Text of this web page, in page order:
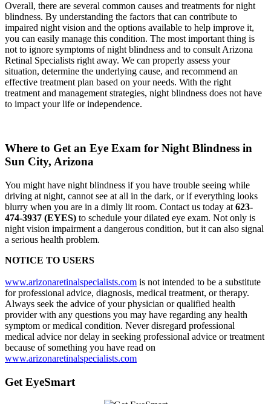
Overall, there are several common causes and treatments for night
blindness. By understanding the factors that can contribute to
impaired night vision and the options available to help improve it,
you can easily manage this condition. The most important thing is
not to ignore symptoms of night blindness and to consult Arizona
Retinal Specialists right away. We can properly assess your
situation, determine the underlying cause, and recommend an
effective treatment plan based on your needs. With the right
treatment and management strategies, night blindness does not have
to impact your life or independence.
Where to Get an Eye Exam for Night Blindness in
Sun City, Arizona
You might have night blindness if you have trouble seeing while
driving at night, cannot see at all in the dark, or if everything looks
blurry when you are in a dimly lit room. Contact us today at 623-
474-3937 (EYES) to schedule your dilated eye exam. Not only is
night vision impairment a dangerous condition, but it can also signal
a serious health problem.
NOTICE TO USERS
www.arizonaretinalspecialists.com is not intended to be a substitute
for professional advice, diagnosis, medical treatment, or therapy.
Always seek the advice of your physician or qualified health
provider with any questions you may have regarding any health
symptom or medical condition. Never disregard professional
medical advice nor delay in seeking professional advice or treatment
because of something you have read on
www.arizonaretinalspecialists.com
Get EyeSmart